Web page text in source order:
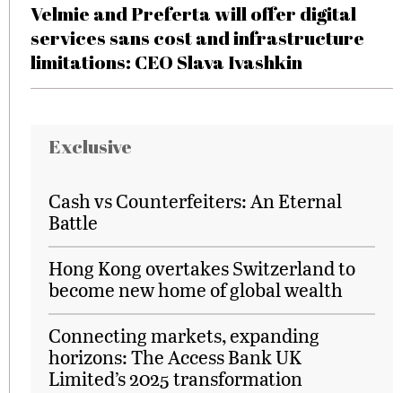
Velmie and Preferta will offer digital
services sans cost and infrastructure
limitations: CEO Slava Ivashkin
Exclusive
Cash vs Counterfeiters: An Eternal
Battle
Hong Kong overtakes Switzerland to
become new home of global wealth
Connecting markets, expanding
horizons: The Access Bank UK
Limited’s 2025 transformation